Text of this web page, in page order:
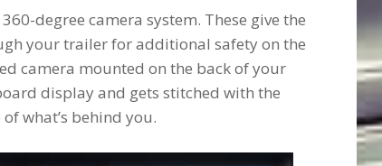
degree camera system. These give the
your trailer for additional safety on the
camera mounted on the back of your
display and gets stitched with the
what’s behind you.